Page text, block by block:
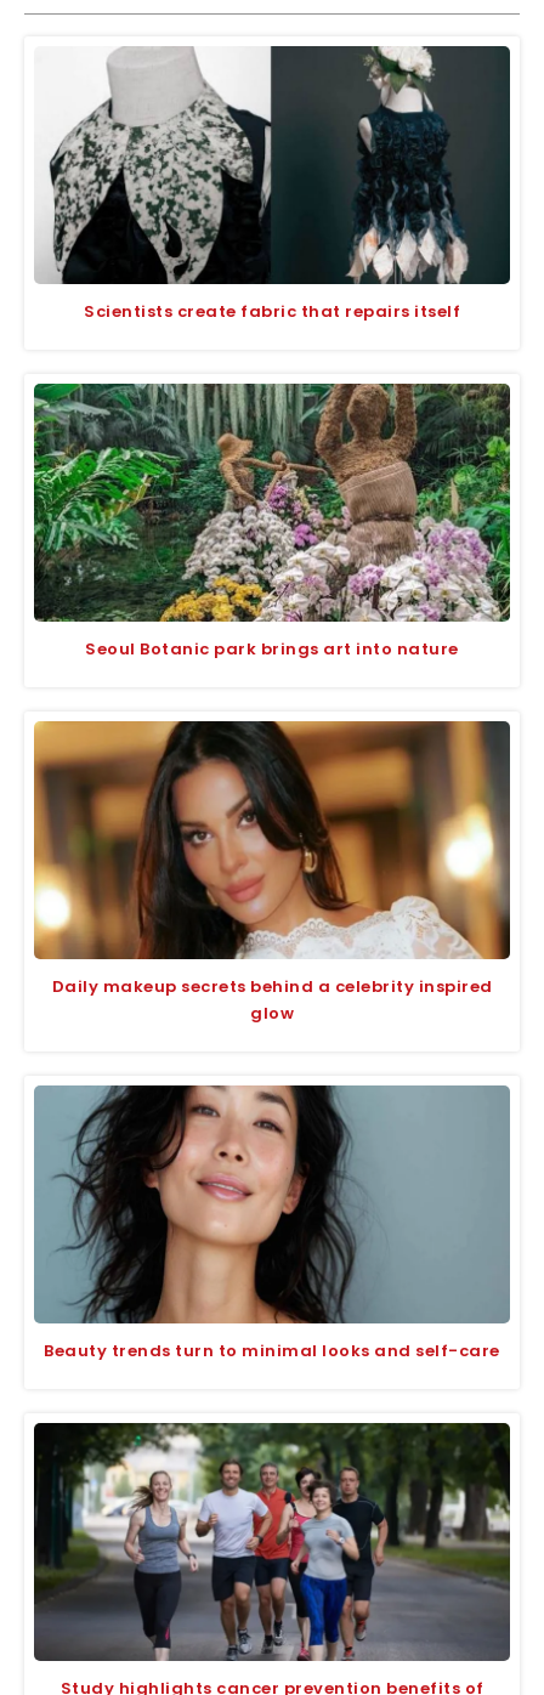
Scientists create fabric that repairs itself
Seoul Botanic park brings art into nature
Daily makeup secrets behind a celebrity inspired
glow
Beauty trends turn to minimal looks and self-care
Study highlights cancer prevention benefits of